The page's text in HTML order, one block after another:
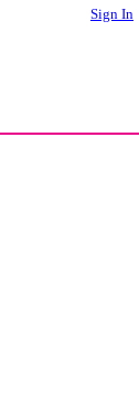
Sign In